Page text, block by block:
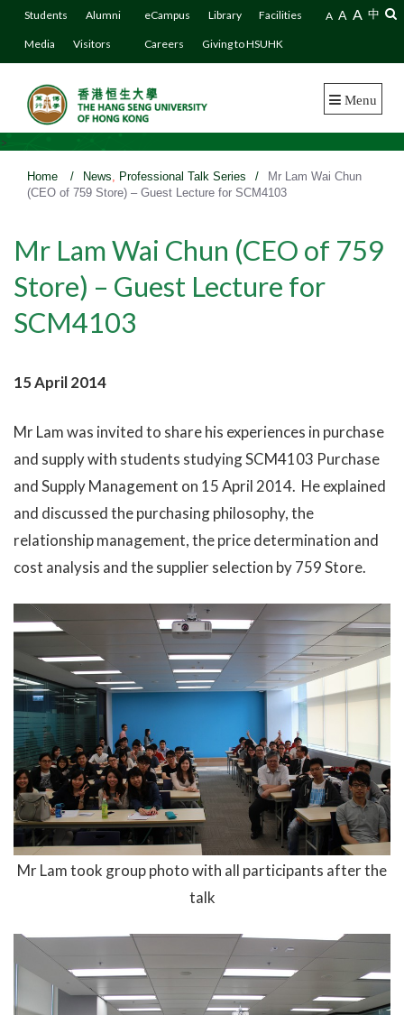
Students Alumni
Media Visitors
eCampus Library Facilities
Careers Giving to HSUHK
A A A 中
Menu
>
Home / News, Professional Talk Series /
Mr Lam Wai Chun
(CEO of 759 Store) – Guest Lecture for SCM4103
Mr Lam Wai Chun (CEO of 759
Store) – Guest Lecture for
SCM4103
15 April 2014
Mr Lam was invited to share his experiences in purchase
and supply with students studying SCM4103 Purchase
and Supply Management on 15 April 2014. He explained
and discussed the purchasing philosophy, the
relationship management, the price determination and
cost analysis and the supplier selection by 759 Store.
Mr Lam took group photo with all participants after the
talk